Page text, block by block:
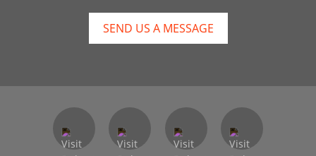
SEND US A MESSAGE